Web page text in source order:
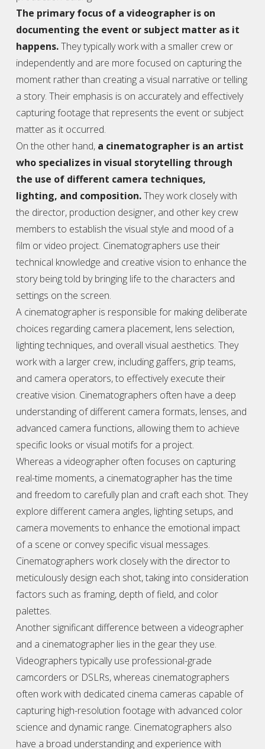
The primary focus of a videographeris on
documenting the event or subject matter as it
happens.They typically work with a smaller crew or
independently and are more focused on capturing the
moment rather than creating a visual narrative or telling
a story. Their emphasis is on accurately and effectively
capturing footage that represents the event or subject
matter as it occurred.
On the other hand, a cinematographer is an artist
who specializes in visual storytelling through
the use of different camera techniques,
lighting, and composition.They work closely with
the director, production designer, and other key crew
members to establish the visual style and mood of a
film or video project. Cinematographers use their
technical knowledge and creative vision to enhance the
story being told by bringing life to the characters and
settings on the screen.
A cinematographer is responsible for making deliberate
choices regarding camera placement, lens selection,
lighting techniques, and overall visual aesthetics. They
work with a larger crew, including gaffers, grip teams,
and camera operators, to effectively execute their
creative vision. Cinematographers often have a deep
understanding of different camera formats, lenses, and
advanced camera functions, allowing them to achieve
specific looks or visual motifs for a project.
Whereas a videographeroften focuses on capturing
real-time moments, a cinematographer has the time
and freedom to carefully plan and craft each shot. They
explore different camera angles, lighting setups, and
camera movements to enhance the emotional impact
of a scene or convey specific visual messages.
Cinematographers work closely with the director to
meticulously design each shot, taking into consideration
factors such as framing, depth of field, and color
palettes.
Another significant difference between a videographer
and a cinematographer lies in the gear they use.
Videographers typically use professional-grade
camcorders or DSLRs, whereas cinematographers
often work with dedicated cinema cameras capable of
capturing high-resolution footage with advanced color
science and dynamic range. Cinematographers also
have a broad understanding and experience with